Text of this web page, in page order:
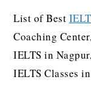
List of Best
Coaching
IELTS in
IELTS Classes